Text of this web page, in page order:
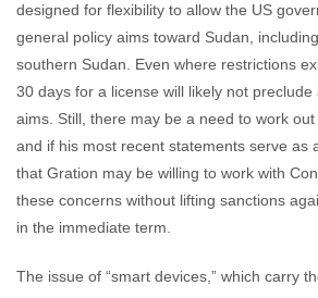
designed for flexibility to allow the US
general policy aims toward Sudan,
southern Sudan. Even where restrictions
30 days for a license will likely not
aims. Still, there may be a need to work out
and if his most recent statements serve as
that Gration may be willing to work with
these concerns without lifting sanctions
in the immediate term.
The issue of “smart devices,” which carry